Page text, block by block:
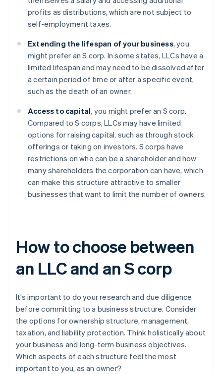
profits as distributions, which are not subject to
self-employment taxes.
Extending the lifespan of your business, you
might prefer an S corp. In some states, LLCs have a
limited lifespan and may need to be dissolved after
a certain period of time or after a specific event,
such as the death of an owner.
Access to capital, you might prefer an S corp.
Compared to S corps, LLCs may have limited
options for raising capital, such as through stock
offerings or taking on investors. S corps have
restrictions on who can be a shareholder and how
many shareholders the corporation can have, which
can make this structure attractive to smaller
businesses that want to limit the number of owners.
How to choose between
an LLC and an S corp
It’s important to do your research and due diligence
before committing to a business structure. Consider
the options for ownership structure, management,
taxation, and liability protection. Think holistically about
your business and long-term business objectives.
Which aspects of each structure feel the most
important to you, as an owner?